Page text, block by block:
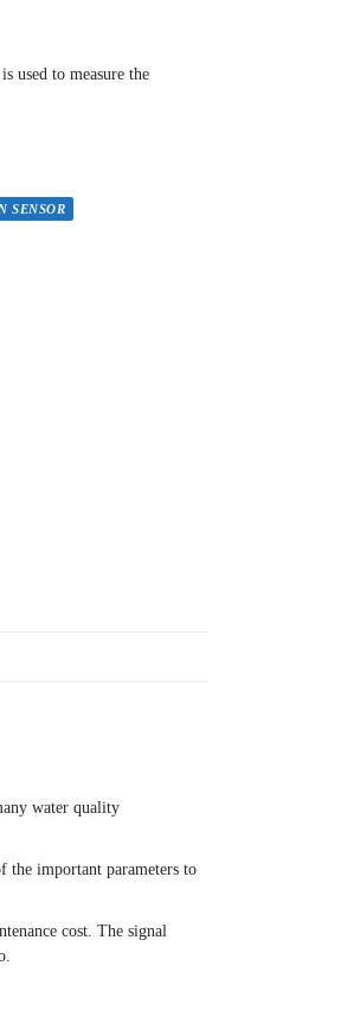
used to measure the
SENSOR
water quality
the important parameters to
cost. The signal